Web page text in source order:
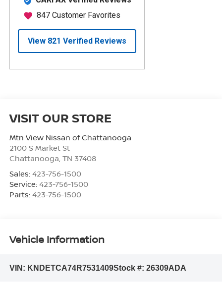
VISIT OUR STORE
Mtn View Nissan of Chattanooga
2100 S Market St
Chattanooga TN 37408
Sales: 423-756-1500
Service: 423-756-1500
Parts: 423-756-1500
Vehicle Information
VIN: KNDETCA74R7531409Stock #: 26309ADA